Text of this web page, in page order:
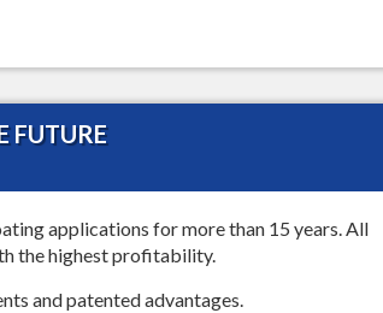
FUTURE
applications for more than 15 years. All
the highest profitability.
and patented advantages.